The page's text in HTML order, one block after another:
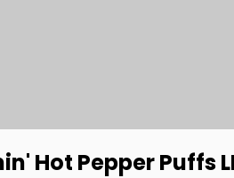
Hot Pepper Puffs